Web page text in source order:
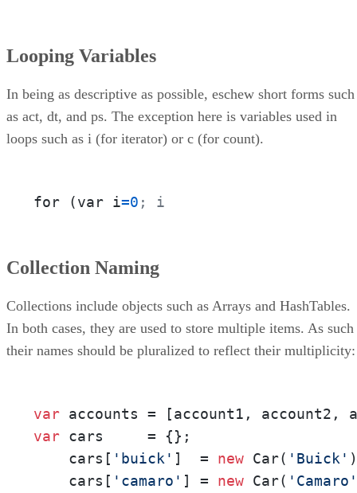
Looping Variables
In being as descriptive as possible, eschew short forms such
as act, dt, and ps. The exception here is variables used in
loops such as i (for iterator) or c (for count).
for (var i=0 ; i
Collection Naming
Collections include objects such as Arrays and HashTables.
In both cases, they are used to store multiple items. As such
their names should be pluralized to reflect their multiplicity:
var
var cars     = {};
    cars[
'buick' ]  = new Car( 'Buick'
    cars[
'camaro' ] = new Car( 'Camaro'